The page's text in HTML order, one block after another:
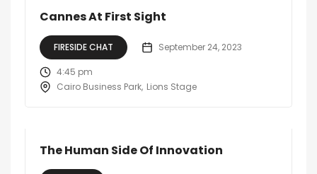
Cannes At First Sight
FIRESIDE CHAT September 24, 2023
4:45 pm
Cairo Business Park Lions Stage
The Human Side Of Innovation